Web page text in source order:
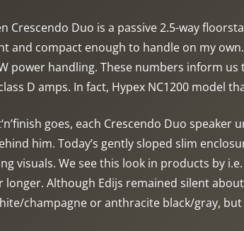
Crescendo Duo is a passive 2.5-way
and compact enough to handle on my
power handling. These numbers inform
D amps. In fact, Hypex NC1200 model
goes, each Crescendo Duo
him. Today’s gently sloped slim
visuals. We see this look in products by
longer. Although Edijs remained silent
champagne or anthracite black/gray,